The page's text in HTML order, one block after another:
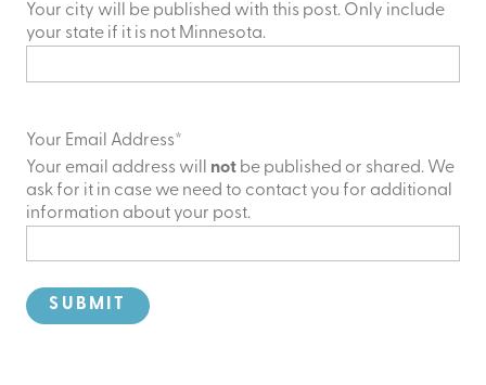
Your city will be published with this post. Only include
your state if it is not Minnesota.
Your Email Address*
Your email address will not be published or shared. We
ask for it in case we need to contact you for additional
information about your post.